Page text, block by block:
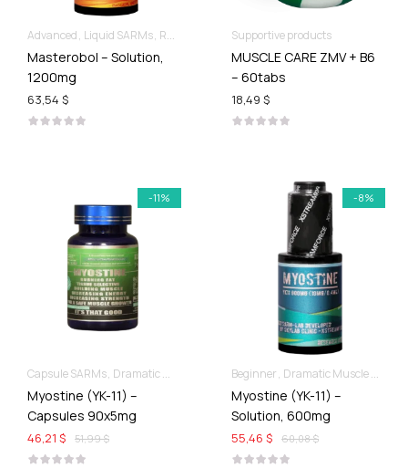
Advanced Liquid SARMs Recomp hard & Dry
Masterobol – Solution,
1200mg
63,54 $
Supportive products
MUSCLE CARE ZMV + B6
– 60tabs
18,49 $
-11%
Capsule SARMs Dramatic Muscle Gains
Myostine (YK-11) –
Capsules 90x5mg
51,99 $
46,21 $
-8%
Beginner Dramatic Muscle Gains
Myostine (YK-11) –
Solution, 600mg
60,08 $
55,46 $